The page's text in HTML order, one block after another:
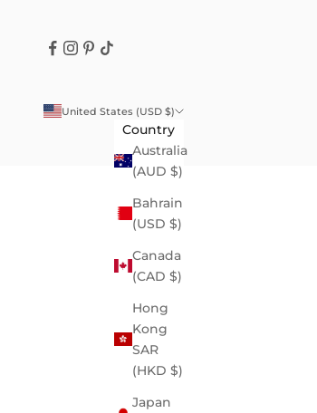
United States (USD $)
Country
Australia
(AUD $)
Bahrain
(USD $)
Canada
(CAD $)
Hong
Kong
SAR
(HKD $)
Japan